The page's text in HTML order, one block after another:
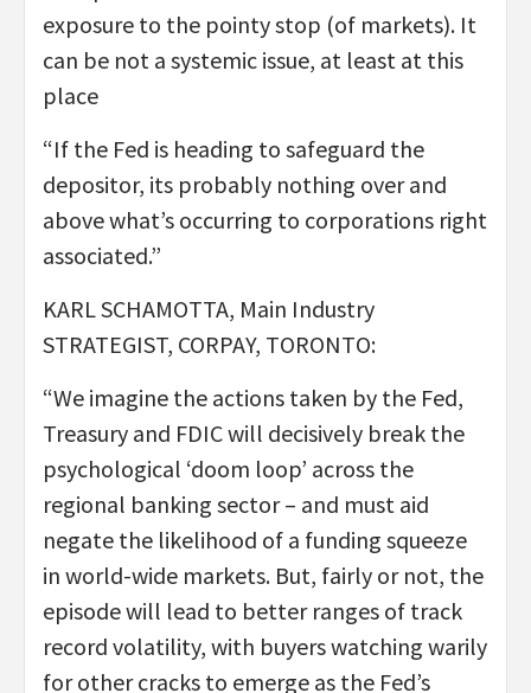
exposure to the pointy stop (of markets). It
can be not a systemic issue, at least at this
place
“If the Fed is heading to safeguard the
depositor, its probably nothing over and
above what’s occurring to corporations right
associated.”
KARL SCHAMOTTA, Main Industry
STRATEGIST, CORPAY, TORONTO:
“We imagine the actions taken by the Fed,
Treasury and FDIC will decisively break the
psychological ‘doom loop’ across the
regional banking sector – and must aid
negate the likelihood of a funding squeeze
in world-wide markets. But, fairly or not, the
episode will lead to better ranges of track
record volatility, with buyers watching warily
for other cracks to emerge as the Fed’s